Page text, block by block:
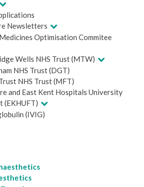
Newsletters
Optimisation Commitee
Wells NHS Trust (MTW)
NHS Trust (DGT)
NHS Trust (MFT)
and East Kent Hospitals University
(EKHUFT)
(IVIG)